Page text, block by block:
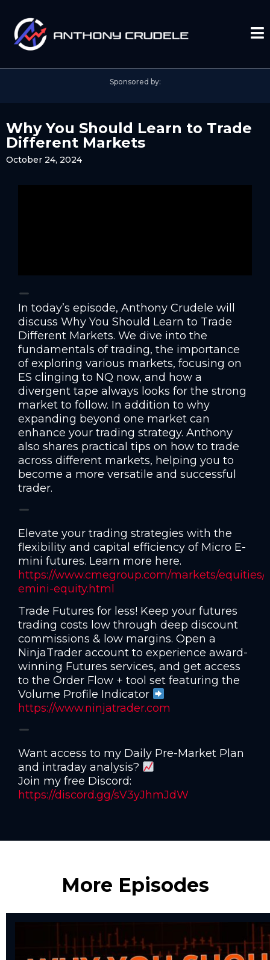
Sponsored by:
Why You Should Learn to Trade
Different Markets
October 24, 2024
In today’s episode, Anthony Crudele will
discuss Why You Should Learn to Trade
Different Markets. We dive into the
fundamentals of trading, the importance
of exploring various markets, focusing on
ES clinging to NQ now, and how a
divergent tape always looks for the strong
market to follow. In addition to why
expanding beyond one market can
enhance your trading strategy. Anthony
also shares practical tips on how to trade
across different markets, helping you to
become a more versatile and successful
trader.
Elevate your trading strategies with the
flexibility and capital efficiency of Micro E-
mini futures. Learn more here.
https://www.cmegroup.com/markets/equities/
emini-equity.html
Trade Futures for less! Keep your futures
trading costs low through deep discount
commissions & low margins. Open a
NinjaTrader account to experience award-
winning Futures services, and get access
to the Order Flow + tool set featuring the
Volume Profile Indicator
https://www.ninjatrader.com
Want access to my Daily Pre-Market Plan
and intraday analysis?
Join my free Discord:
https://discord.gg/sV3yJhmJdW
More Episodes